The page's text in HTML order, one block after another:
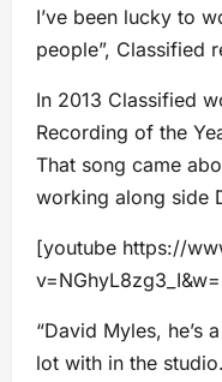
I’ve been lucky to
people”, Classified
In 2013 Classified
Recording of the
That song came
working along side
[youtube https://
“David Myles, he’s
lot with in the